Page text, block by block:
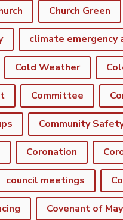
Church Green
Cold Weather
Committee
Community
Coronation
council meetings
Covenant of